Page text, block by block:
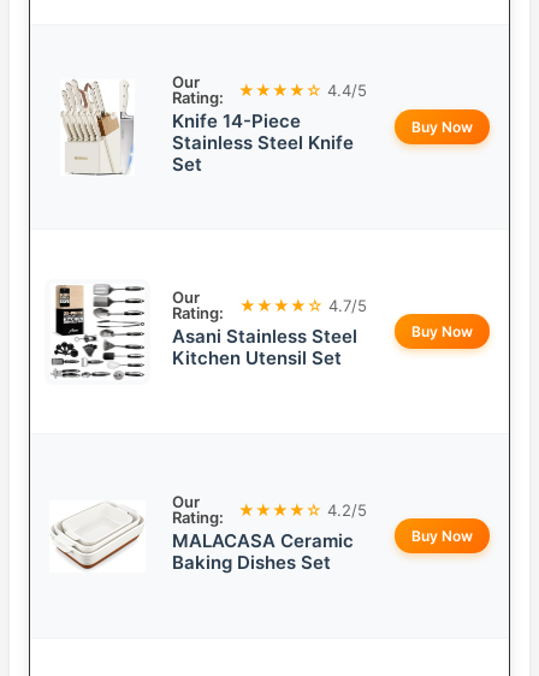
Our
Rating:
★★★★☆ 4.4/5
Knife 14-Piece
Stainless Steel Knife
Set
Buy Now
Our
Rating:
★★★★☆ 4.7/5
Asani Stainless Steel
Kitchen Utensil Set
Buy Now
Our
Rating:
★★★★☆ 4.2/5
MALACASA Ceramic
Baking Dishes Set
Buy Now